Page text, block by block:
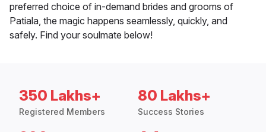
preferred choice of in-demand brides and grooms of
Patiala, the magic happens seamlessly, quickly, and
safely. Find your soulmate below!
350 Lakhs+
Registered Members
80 Lakhs+
Success Stories